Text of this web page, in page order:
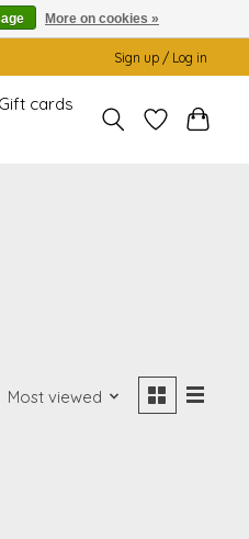
Sign up / Log in
Gift cards
Most viewed
More on cookies »